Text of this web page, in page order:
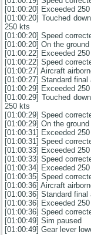
[01:00:20] Exceeded
[01:00:20] Touched
250 kts
[01:00:20] Speed
[01:00:20] On the
[01:00:22] Exceeded
[01:00:22] Speed
[01:00:27] Aircraft
[01:00:27] Standard
[01:00:29] Exceeded
[01:00:29] Touched
250 kts
[01:00:29] Speed
[01:00:29] On the
[01:00:31] Exceeded
[01:00:31] Speed
[01:00:33] Exceeded
[01:00:33] Speed
[01:00:34] Exceeded
[01:00:35] Speed
[01:00:36] Aircraft
[01:00:36] Standard
[01:00:36] Exceeded
[01:00:36] Speed
[01:00:49] Sim paused
[01:00:49] Gear lever